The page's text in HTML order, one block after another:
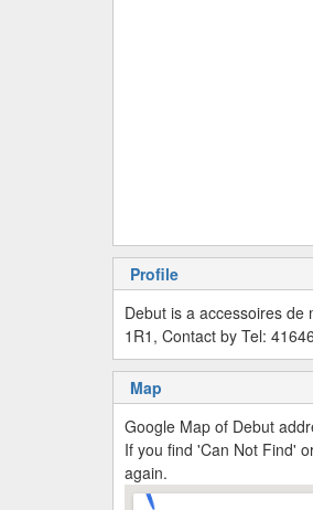
Profile
Debut is a accessoires
1R1, Contact by Tel:
Map
Google Map of Debut
If you find 'Can Not Find'
again.